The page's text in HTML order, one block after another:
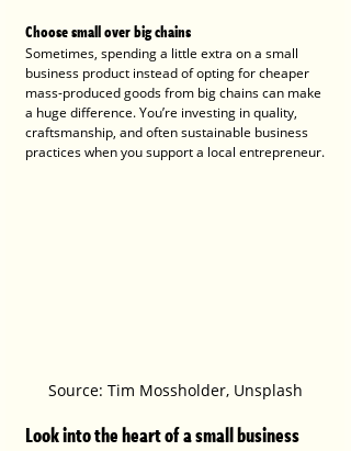
Choose small over big chains
Sometimes, spending a little extra on a small
business product instead of opting for cheaper
mass-produced goods from big chains can make
a huge difference. You’re investing in quality,
craftsmanship, and often sustainable business
practices when you support a local entrepreneur.
Source: Tim Mossholder, Unsplash
Look into the heart of a small business